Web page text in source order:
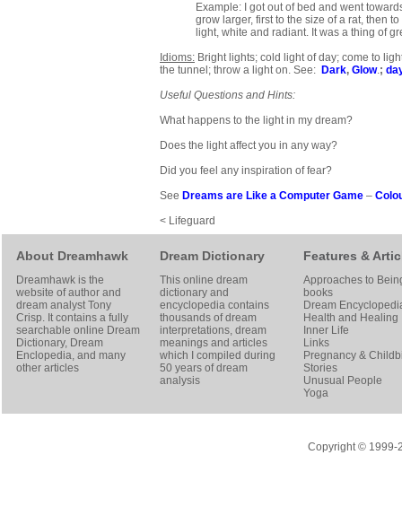
Example: I got out of bed and went
grow larger, first to the size of a rat, then
light, white and radiant. It was a thing of
Idioms: Bright lights; cold light of day; come to
the tunnel; throw a light on. See: Dark, Glow.;
Useful Questions and Hints:
What happens to the light in my dream?
Does the light affect you in any way?
Did you feel any inspiration of fear?
See Dreams are Like a Computer Game –
< Lifeguard
About Dreamhawk
Dreamhawk is the
website of author and
dream analystTony
Crisp. It contains a fully
searchable online Dream
Dictionary, Dream
Enclopedia, and many
other articles
Dream Dictionary
This online dream
dictionary and
encyclopedia contains
thousands of dream
interpretations, dream
meanings and articles
which I compiled during
50 years of dream
analysis
Features &
Approaches to
books
Dream
Health and Healing
Inner Life
Links
Pregnancy &
Stories
Unusual People
Yoga
Copyright © 1999-